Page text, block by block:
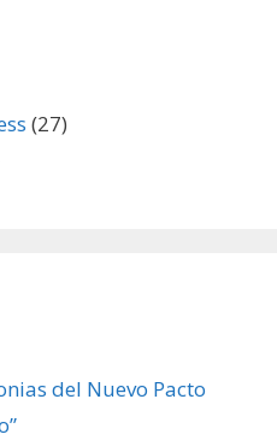
(27)
del Nuevo Pacto